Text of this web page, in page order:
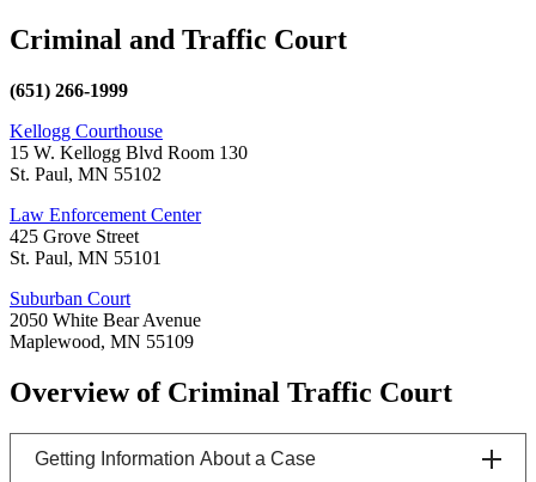
Criminal and Traffic Court
(651) 266-1999
Kellogg Courthouse
15 W. Kellogg Blvd Room 130
St. Paul, MN 55102
Law Enforcement Center
425 Grove Street
St. Paul, MN 55101
Suburban Court
2050 White Bear Avenue
Maplewood, MN 55109
Overview of Criminal Traffic Court
Getting Information About a Case